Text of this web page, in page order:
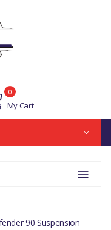
My Cart
0
90 Suspension